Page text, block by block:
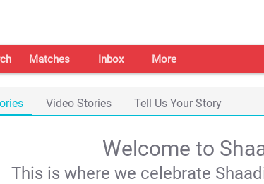
Matches Inbox More
Video Stories Tell Us Your Story
Welcome to
This is where we celebrate